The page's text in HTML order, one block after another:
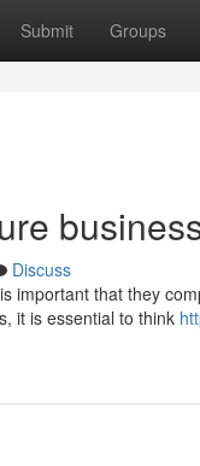
Submit Groups
Discuss
important that they
it is essential to think